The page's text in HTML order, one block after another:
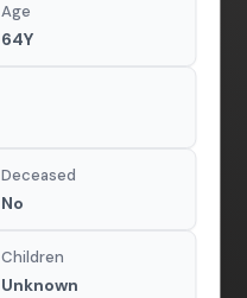
Age
64Y
Deceased
No
Children
Unknown